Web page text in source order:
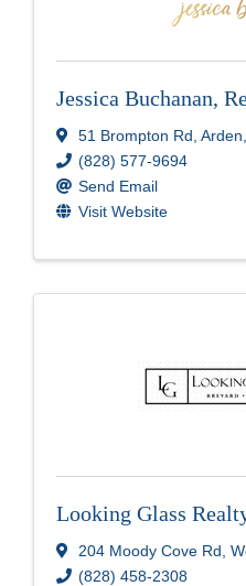
Jessica Buchanan,
51 Brompton Rd Arden
(828) 577-9694
Send Email
Visit Website
Looking Glass
204 Moody Cove Rd
(828) 458-2308